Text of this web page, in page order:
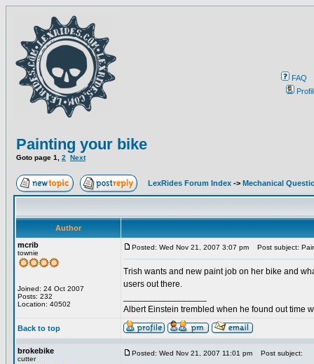
FAQ
Painting your bike
Goto page 1 2 Next
LexRides Forum Index -> Mechanical
Author
mcrib
townie
Joined: 24 Oct 2007
Posts: 232
Location: 40502
Posted: Wed Nov 21, 2007 3:07 pm Post subject:
Trish wants and new paint job on her bike and
users out there.
Albert Einstein trembled when he found out time
Back to top
brokebike
cutter
Posted: Wed Nov 21, 2007 11:01 pm Post subject: